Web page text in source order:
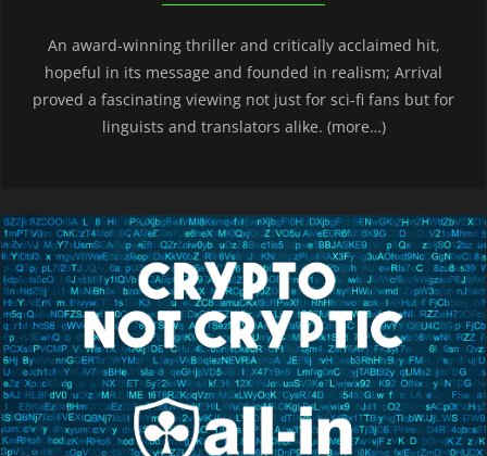
An award-winning thriller and critically acclaimed hit,
hopeful in its message and founded in realism; Arrival
proved a fascinating viewing not just for sci-fi fans but for
linguists and translators alike. (more…)